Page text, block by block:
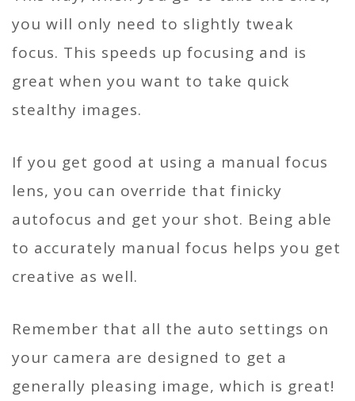
you will only need to slightly tweak
focus. This speeds up focusing and is
great when you want to take quick
stealthy images.
If you get good at using a manual focus
lens, you can override that finicky
autofocus and get your shot. Being able
to accurately manual focus helps you get
creative as well.
Remember that all the auto settings on
your camera are designed to get a
generally pleasing image, which is great!